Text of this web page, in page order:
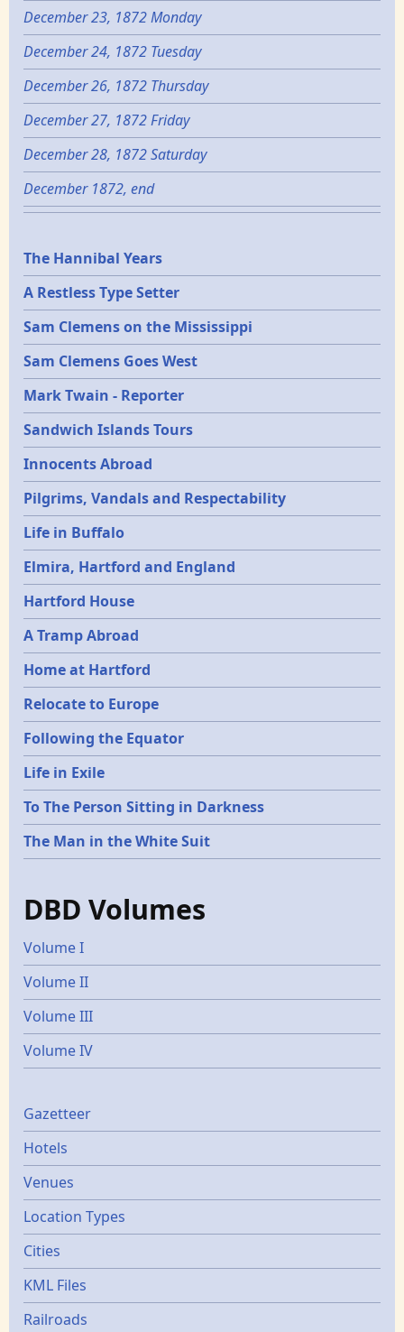
December 23, 1872 Monday
December 24, 1872 Tuesday
December 26, 1872 Thursday
December 27, 1872 Friday
December 28, 1872 Saturday
December 1872, end
Epochs
The Hannibal Years
A Restless Type Setter
Sam Clemens on the Mississippi
Sam Clemens Goes West
Mark Twain - Reporter
Sandwich Islands Tours
Innocents Abroad
Pilgrims, Vandals and Respectability
Life in Buffalo
Elmira, Hartford and England
Hartford House
A Tramp Abroad
Home at Hartford
Relocate to Europe
Following the Equator
Life in Exile
To The Person Sitting in Darkness
The Man in the White Suit
DBD Volumes
Volume I
Volume II
Volume III
Volume IV
Gazetters
Gazetteer
Hotels
Venues
Location Types
Cities
KML Files
Railroads